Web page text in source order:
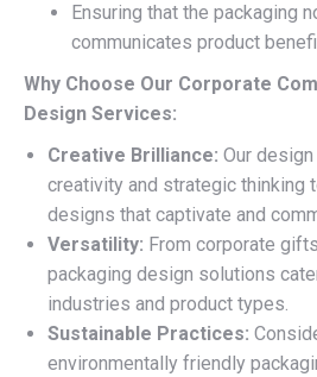
Ensuring that the packaging
communicates product
Why Choose Our Corporate
Design Services:
Creative Brilliance: Our
creativity and strategic thinking
designs that captivate and
Versatility: From corporate
packaging design solutions
industries and product types.
Sustainable Practices:
environmentally friendly